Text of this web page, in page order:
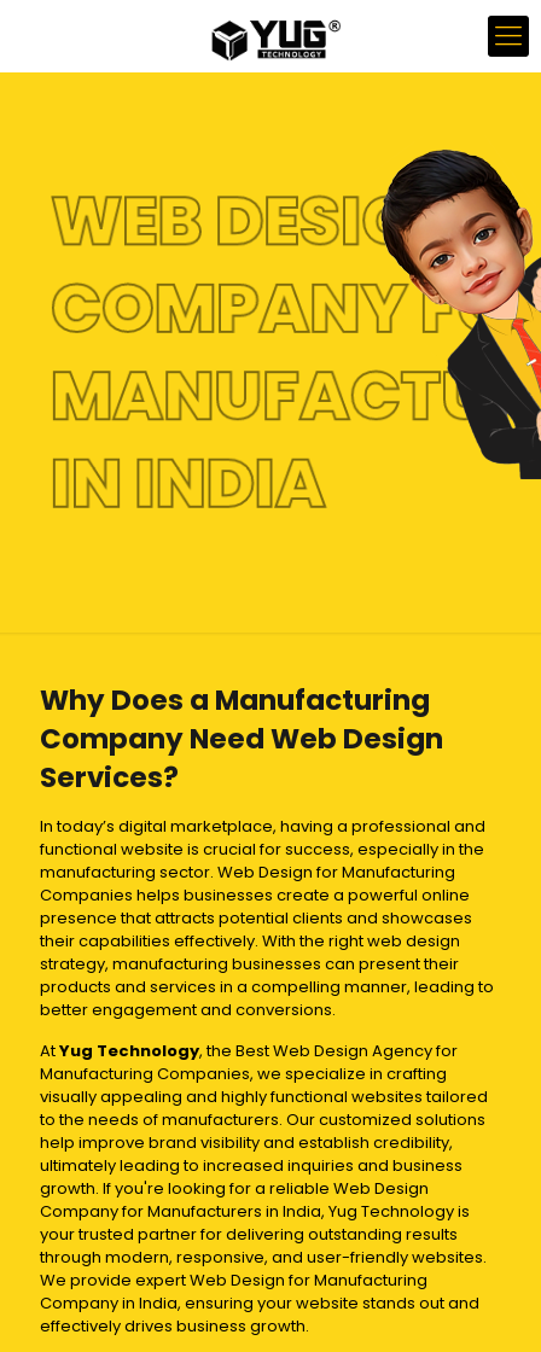
WEB DESIGN
COMPANY
IN INDIA
Why Does a Manufacturing
Company Need Web Design
Services?
In today’s digital marketplace, having a professional and
functional website is crucial for success, especially in the
manufacturing sector. Web Design for Manufacturing
Companies helps businesses create a powerful online
presence that attracts potential clients and showcases
their capabilities effectively. With the right web design
strategy, manufacturing businesses can present their
products and services in a compelling manner, leading to
better engagement and conversions.
AtYug Technology, the Best Web Design Agency for
Manufacturing Companies, we specialize in crafting
visually appealing and highly functional websites tailored
to the needs of manufacturers. Our customized solutions
help improve brand visibility and establish credibility,
ultimately leading to increased inquiries and business
growth. If you're looking for a reliable Web Design
Company for Manufacturers in India, Yug Technology is
your trusted partner for delivering outstanding results
through modern, responsive, and user-friendly websites.
We provide expert Web Design for Manufacturing
Company in India, ensuring your website stands out and
effectively drives business growth.